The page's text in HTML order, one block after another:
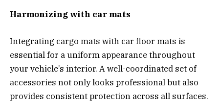
Harmonizing with car mats
Integrating cargo mats with car floor mats is
essential for a uniform appearance throughout
your vehicle’s interior. A well-coordinated set of
accessories not only looks professional but also
provides consistent protection across all surfaces.